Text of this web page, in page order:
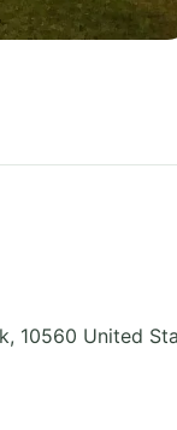
, 10560 United